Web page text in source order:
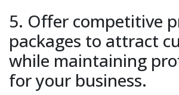
5. Offer competitive
packages to attract
while maintaining
for your business.